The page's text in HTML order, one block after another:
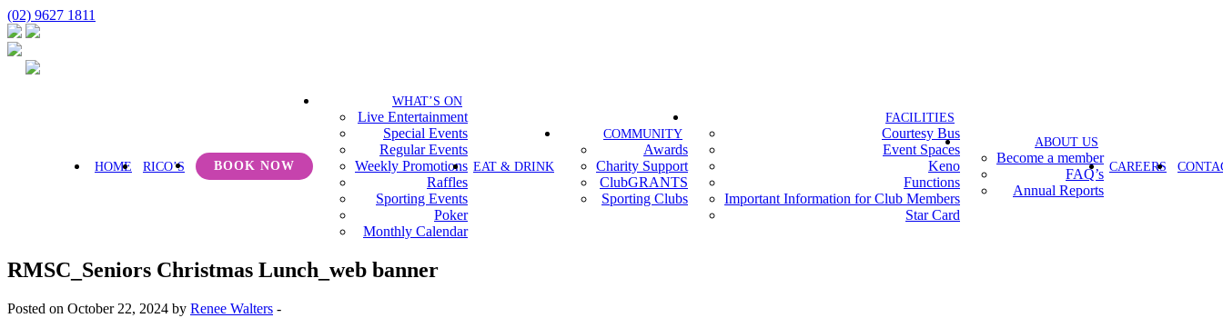
(02) 9627 1811
HOME RICO’S BOOK NOW
WHAT’S ON
Live Entertainment
Special Events
Regular Events
Weekly Promotions
Raffles
Sporting Events
Poker
Monthly Calendar
EAT & DRINK
COMMUNITY
Awards
Charity Support
ClubGRANTS
Sporting Clubs
FACILITIES
Courtesy Bus
Event Spaces
Keno
Functions
Important Information for Club Members
Star Card
ABOUT US
Become a member
FAQ’s
Annual Reports
CAREERS
RMSC_Seniors Christmas Lunch_web banner
Posted on October 22, 2024 by Renee Walters -